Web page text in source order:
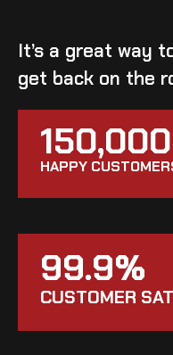
It’s a great way
get back on the
HAPPY
99.9%
CUSTOMER